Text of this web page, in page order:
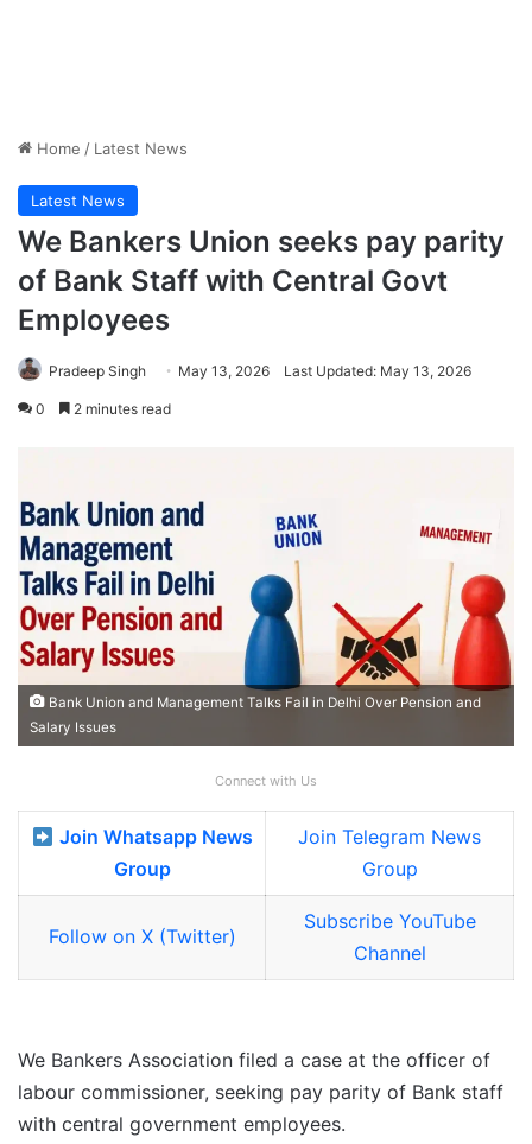
Home / Latest News
Latest News
We Bankers Union seeks pay parity
of Bank Staff with Central Govt
Employees
Pradeep Singh May 13, 2026 Last Updated: May 13, 2026
0 2 minutes read
Bank Union and Management Talks Fail in Delhi Over Pension and
Salary Issues
Connect with Us
Join Whatsapp News
Group
Join Telegram News
Group
Follow on X (Twitter)
Subscribe YouTube
Channel
We Bankers Association filed a case at the officer of
labour commissioner, seeking pay parity of Bank staff
with central government employees.